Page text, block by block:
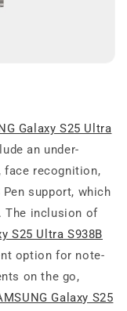
Galaxy S25 Ultra
an under-
face recognition,
support, which
The inclusion of
S25 Ultra S938B
option for note-
on the go,
Galaxy S25